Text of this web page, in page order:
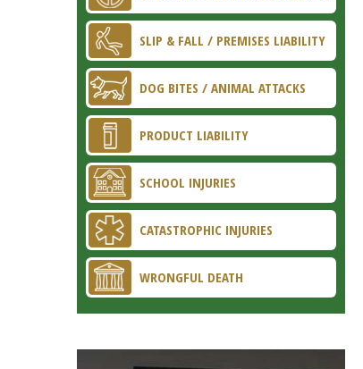
SLIP & FALL / PREMISES LIABILITY
DOG BITES / ANIMAL ATTACKS
PRODUCT LIABILITY
SCHOOL INJURIES
CATASTROPHIC INJURIES
WRONGFUL DEATH